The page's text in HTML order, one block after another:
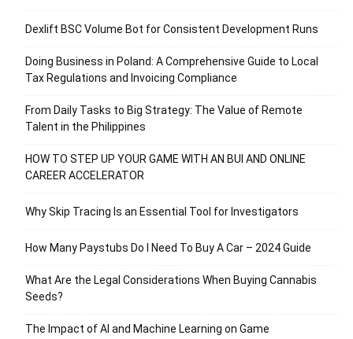
Dexlift BSC Volume Bot for Consistent Development Runs
Doing Business in Poland: A Comprehensive Guide to Local
Tax Regulations and Invoicing Compliance
From Daily Tasks to Big Strategy: The Value of Remote
Talent in the Philippines
HOW TO STEP UP YOUR GAME WITH AN BUI AND ONLINE
CAREER ACCELERATOR
Why Skip Tracing Is an Essential Tool for Investigators
How Many Paystubs Do I Need To Buy A Car – 2024 Guide
What Are the Legal Considerations When Buying Cannabis
Seeds?
The Impact of AI and Machine Learning on Game